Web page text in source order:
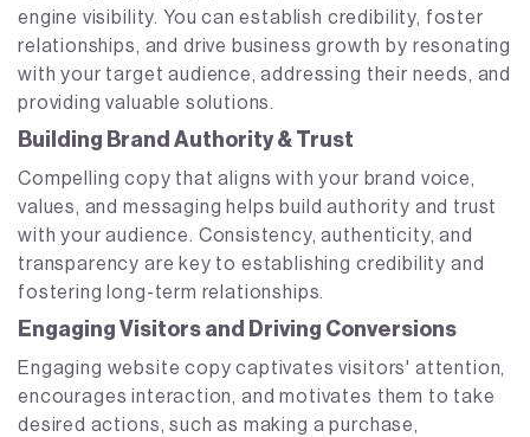
engine visibility. You can establish credibility, foster
relationships, and drive business growth by resonating
with your target audience, addressing their needs, and
providing valuable solutions.
Building Brand Authority & Trust
Compelling copy that aligns with your brand voice,
values, and messaging helps build authority and trust
with your audience. Consistency, authenticity, and
transparency are key to establishing credibility and
fostering long-term relationships.
Engaging Visitors and Driving Conversions
Engaging website copy captivates visitors' attention,
encourages interaction, and motivates them to take
desired actions, such as making a purchase,